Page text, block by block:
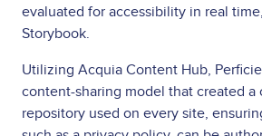
evaluated for accessibility in real
Storybook.
Utilizing Acquia Content Hub,
content-sharing model that created a
repository used on every site,